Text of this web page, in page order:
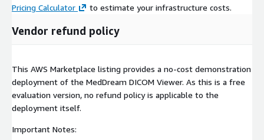
Pricing Calculator
to estimate your infrastructure costs.
Vendor refund policy
This AWS Marketplace listing provides a no-cost demonstration
deployment of the MedDream DICOM Viewer. As this is a free
evaluation version, no refund policy is applicable to the
deployment itself.
Important Notes: